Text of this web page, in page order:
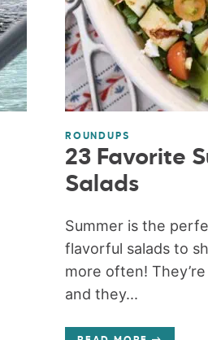
ROUNDUPS
23 Favorite
Salads
Summer is the
flavorful salads to
more often!
and they...